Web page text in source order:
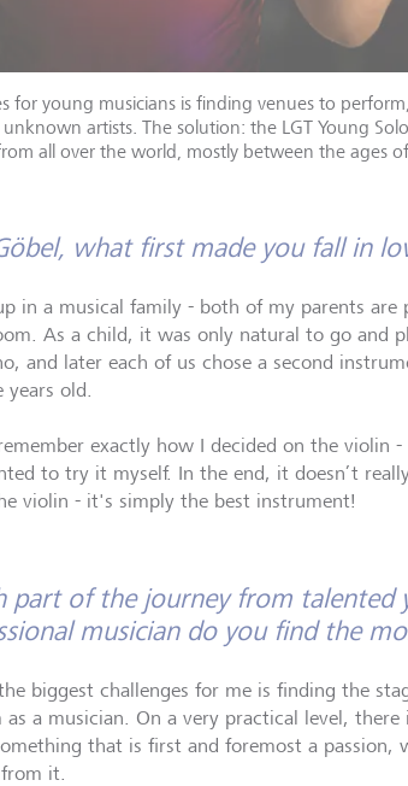
for young musicians is finding venues to
unknown artists. The solution: the LGT Young
all over the world, mostly between the ages
what first made you fall in
in a musical family - both of my parents are
As a child, it was only natural to go and
and later each of us chose a second
years old.
exactly how I decided on the violin
to try it myself. In the end, it doesn’t
violin - it's simply the best instrument!
part of the journey from talented
musician do you find the
biggest challenges for me is finding the
as a musician. On a very practical level,
that is first and foremost a passion,
it.